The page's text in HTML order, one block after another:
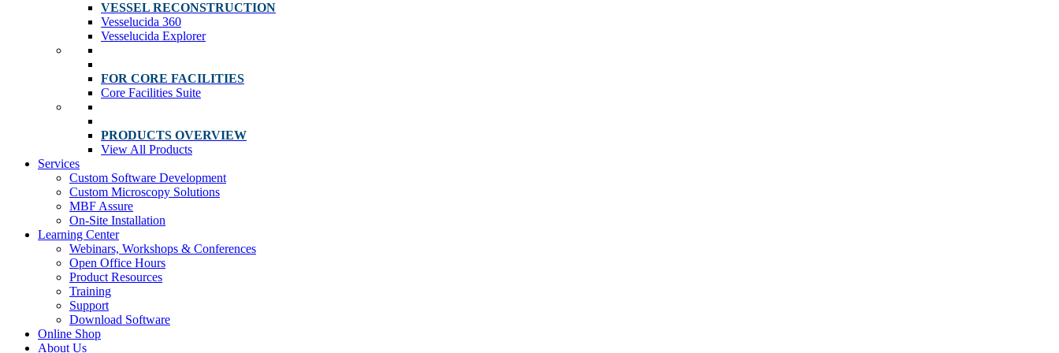
VESSEL RECONSTRUCTION
Vesselucida 360
Vesselucida Explorer
FOR CORE FACILITIES
Core Facilities Suite
PRODUCTS OVERVIEW
View All Products
Services
Custom Software Development
Custom Microscopy Solutions
MBF Assure
On-Site Installation
Learning Center
Webinars, Workshops & Conferences
Open Office Hours
Product Resources
Training
Support
Download Software
Online Shop
About Us